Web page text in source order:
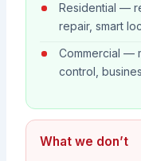
Residential —
repair, smart
Commercial —
control,
What we don’t